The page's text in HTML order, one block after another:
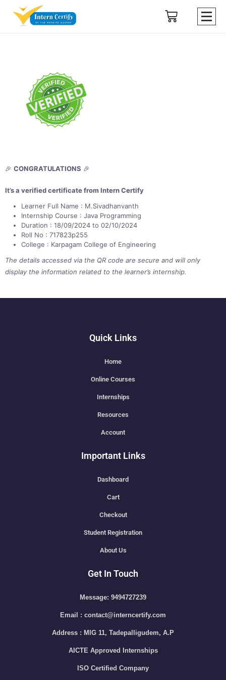
🎉 CONGRATULATIONS 🎉
It’s a verified certificate from Intern Certify
Learner Full Name : M.Sivadhanvanth
Internship Course : Java Programming
Duration : 18/09/2024 to 02/10/2024
Roll No : 717823p255
College : Karpagam College of Engineering
The details accessed via the QR code are secure and will only
display the information related to the learner’s internship.
Quick Links
Home
Online Courses
Internships
Resources
Account
Important Links
Dashboard
Cart
Checkout
Student Registration
About Us
Get In Touch
Message: 9494727239
Email : contact@interncertify.com
Address : MIG 11, Tadepalligudem, A.P
AICTE Approved Internships
ISO Certified Company